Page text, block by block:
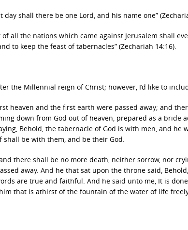
day shall there be one Lord, and his name one”
all the nations which came against Jerusalem shall
to keep the feast of tabernacles” (Zechariah 14:16).
the Millennial reign of Christ; however, I’d like to
heaven and the first earth were passed away; and
down from God out of heaven, prepared as a bride
Behold, the tabernacle of God is with men, and he
be with them, and be their God.
there shall be no more death, neither sorrow, nor
away. And he that sat upon the throne said,
are true and faithful. And he said unto me, It is
that is athirst of the fountain of the water of life